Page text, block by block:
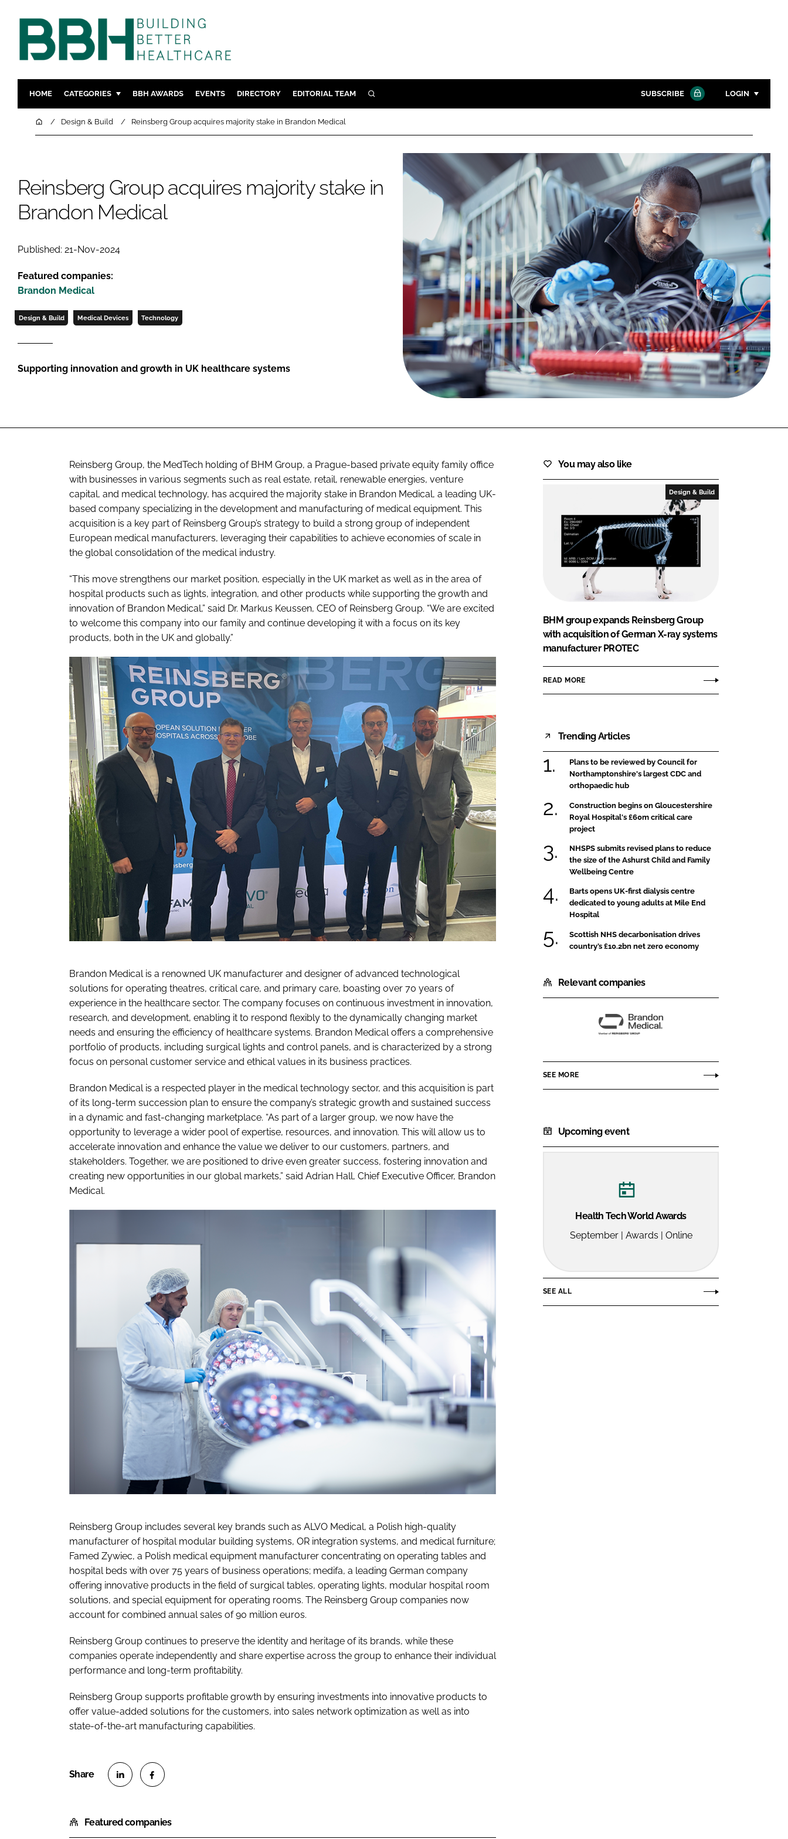
HOME CATEGORIES
DESIGN & BUILD
COMPANY NEWS
MENTAL HEALTH
DIGITAL
BBH AWARDS EVENTS DIRECTORY EDITORIAL TEAM SEARCH SUBSCRIBE LOGIN
Password
Password
Remember me
FORGOT PASSWORD?
Close login form
HomeDesign & Build Reinsberg Group acquires majority stake in Brandon Medical
Reinsberg Group acquires majority stake in
Brandon Medical
Published: 21-Nov-2024
Featured companies:
Brandon Medical
Design & Build Medical Devices Technology
Supporting innovation and growth in UK healthcare systems
Reinsberg Group, the MedTech holding of BHM Group, a Prague-based private equity family office
with businesses in various segments such as real estate, retail, renewable energies, venture
capital, and medical technology, has acquired the majority stake in Brandon Medical, a leading UK-
based company specializing in the development and manufacturing of medical equipment. This
acquisition is a key part of Reinsberg Group’s strategy to build a strong group of independent
European medical manufacturers, leveraging their capabilities to achieve economies of scale in
the global consolidation of the medical industry.
“This move strengthens our market position, especially in the UK market as well as in the area of
hospital products such as lights, integration, and other products while supporting the growth and
innovation of Brandon Medical,” said Dr. Markus Keussen, CEO of Reinsberg Group. “We are excited
to welcome this company into our family and continue developing it with a focus on its key
products, both in the UK and globally.”
Brandon Medical is a renowned UK manufacturer and designer of advanced technological
solutions for operating theatres, critical care, and primary care, boasting over 70 years of
experience in the healthcare sector. The company focuses on continuous investment in innovation,
research, and development, enabling it to respond flexibly to the dynamically changing market
needs and ensuring the efficiency of healthcare systems. Brandon Medical offers a comprehensive
portfolio of products, including surgical lights and control panels, and is characterized by a strong
focus on personal customer service and ethical values in its business practices.
Brandon Medical is a respected player in the medical technology sector, and this acquisition is part
of its long-term succession plan to ensure the company’s strategic growth and sustained success
in a dynamic and fast-changing marketplace. “As part of a larger group, we now have the
opportunity to leverage a wider pool of expertise, resources, and innovation. This will allow us to
accelerate innovation and enhance the value we deliver to our customers, partners, and
stakeholders. Together, we are positioned to drive even greater success, fostering innovation and
creating new opportunities in our global markets,” said Adrian Hall, Chief Executive Officer, Brandon
Medical.
Reinsberg Group includes several key brands such as ALVO Medical, a Polish high-quality
manufacturer of hospital modular building systems, OR integration systems, and medical furniture;
Famed Zywiec, a Polish medical equipment manufacturer concentrating on operating tables and
hospital beds with over 75 years of business operations; medifa, a leading German company
offering innovative products in the field of surgical tables, operating lights, modular hospital room
solutions, and special equipment for operating rooms. The Reinsberg Group companies now
account for combined annual sales of 90 million euros.
Reinsberg Group continues to preserve the identity and heritage of its brands, while these
companies operate independently and share expertise across the group to enhance their individual
performance and long-term profitability.
Reinsberg Group supports profitable growth by ensuring investments into innovative products to
offer value-added solutions for the customers, into sales network optimization as well as into
state-of-the-art manufacturing capabilities.
a
a
Featured companies
You may also like
Design & Build
BHM group expands Reinsberg Group
with acquisition of German X-ray systems
manufacturer PROTEC
READ MORE
Trending Articles
Plans to be reviewed by Council for
Northamptonshire's largest CDC and
orthopaedic hub
Construction begins on Gloucestershire
Royal Hospital's £60m critical care
project
NHSPS submits revised plans to reduce
the size of the Ashurst Child and Family
Wellbeing Centre
Barts opens UK-first dialysis centre
dedicated to young adults at Mile End
Hospital
Scottish NHS decarbonisation drives
country’s £10.2bn net zero economy
Relevant companies
Brandon
SEE MORE
Upcoming event
Health Tech World Awards
September | Awards | Online
SEE ALL